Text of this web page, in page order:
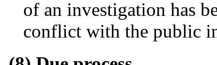
of an investigation has
conflict with the public